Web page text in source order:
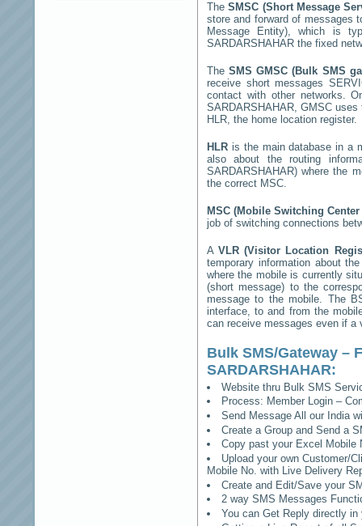
TheSMSC (Short Message
store and forward of messages
Message Entity), which is
SARDARSHAHAR the fixed
TheSMS GMSC (Bulk SMS
receive short messages
contact with other networks.
SARDARSHAHAR, GMSC uses
HLR, the home location register.
HLR is the main database in a
also about the routing
SARDARSHAHAR) where the
the correct MSC.
MSC (Mobile Switching
job of switching connections
AVLR (Visitor Location
temporary information about
where the mobile is currently
(short message) to the
message to the mobile. The
interface, to and from the
can receive messages even if a
Bulk SMS/Gateway –
SARDARSHAHAR:
Website thru Bulk SMS
Process: Member Login –
Send Message All our India
Create a Group and Send a
Copy past your Excel Mobile
Upload your own Customer/
Mobile No. with Live Delivery
Create and Edit/Save your
2 way SMS Messages
You can Get Reply directly